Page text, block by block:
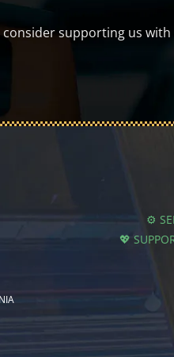
supporting us with
⚙️
💖